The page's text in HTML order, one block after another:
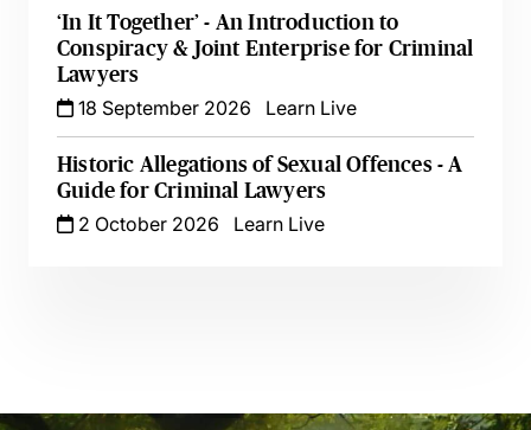
‘In It Together’ - An Introduction to
Conspiracy & Joint Enterprise for Criminal
Lawyers
18 September 2026
Learn Live
Historic Allegations of Sexual Offences - A
Guide for Criminal Lawyers
2 October 2026
Learn Live